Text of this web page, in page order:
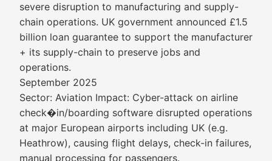
severe disruption to manufacturing and supply-
chain operations. UK government announced £1.5
billion loan guarantee to support the manufacturer
+ its supply-chain to preserve jobs and
operations.
September 2025
Sector: Aviation Impact: Cyber-attack on airline
check�in/boarding software disrupted operations
at major European airports including UK (e.g.
Heathrow), causing flight delays, check-in failures,
manual processing for passengers.